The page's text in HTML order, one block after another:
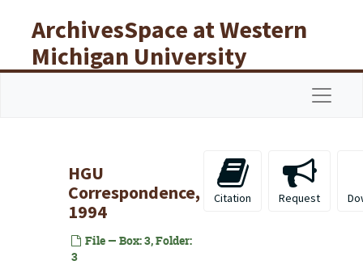
ArchivesSpace at Western
Michigan University
Libraries
HGU
Correspondence,
1994
File — Box: 3, Folder:
3
Citation Request